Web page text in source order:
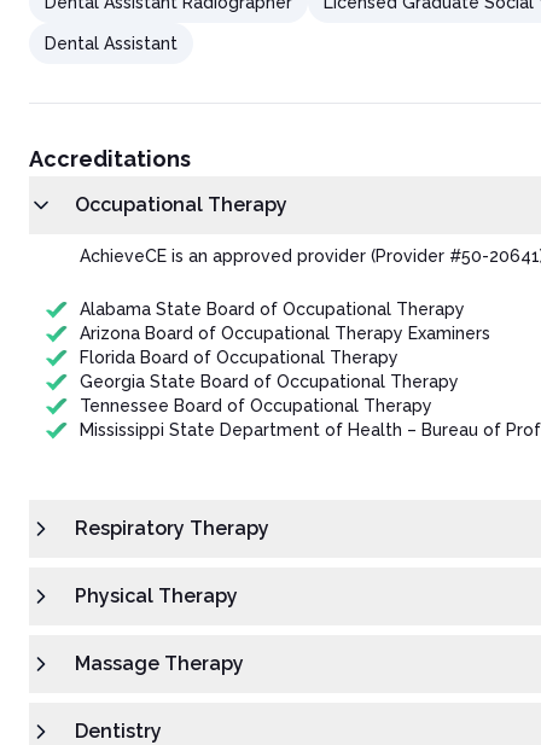
Dental Assistant
Accreditations
Occupational Therapy
AchieveCE is an approved provider (Provider #50-
Alabama State Board of Occupational Therapy
Arizona Board of Occupational Therapy Examiners
Florida Board of Occupational Therapy
Georgia State Board of Occupational Therapy
Tennessee Board of Occupational Therapy
Mississippi State Department of Health – Bureau of
Respiratory Therapy
Physical Therapy
Massage Therapy
Dentistry